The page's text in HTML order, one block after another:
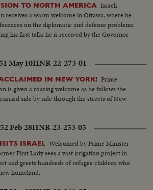
TO NORTH AMERICA Israeli
receives a warm welcome in Ottawa, where he
on the diplomatic and defense problems
his first talks he is received by the Governor
May 10HNR-22-273-01
IN NEW YORK! Prime
is given a roaring welcome as he follows the
side by side through the streets of New
Feb 28HNR-23-253-05
ISRAEL Welcomed by Prime Minister
First Lady sees a vast irrigation project in
and greets hundreds of refugee children who
homeland.